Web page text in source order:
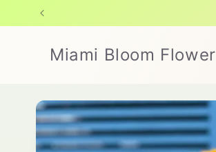
Skip to
content
Miami Bloom Flower
Skip to
product
information